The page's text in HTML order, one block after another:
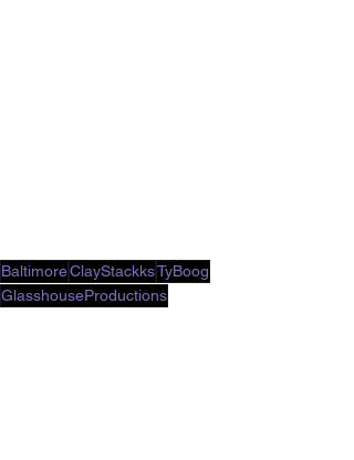
BaltimoreClayStackksTyBoog
GlasshouseProductions